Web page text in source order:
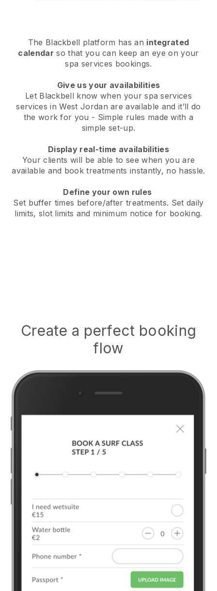
The Blackbell platform has an integrated
calendar so that you can keep an eye on your
spa services bookings.
Give us your availabilities
Let Blackbell know when your spa services
services in West Jordan are available and it’ll do
the work for you - Simple rules made with a
simple set-up.
Display real-time availabilities
Your clients will be able to see when you are
available and book treatments instantly, no hassle.
Define your own rules
Set buffer times before/after treatments. Set daily
limits, slot limits and minimum notice for booking.
Create a perfect booking
flow